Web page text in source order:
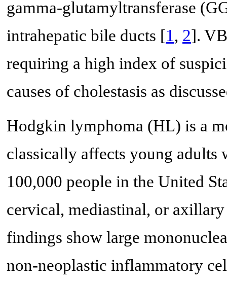
gamma-glutamyltransferase
intrahepatic bile ducts [1, 2].
requiring a high index of
causes of cholestasis as
Hodgkin lymphoma (HL) is a
classically affects young adults
100,000 people in the United
cervical, mediastinal, or
findings show large
non-neoplastic inflammatory